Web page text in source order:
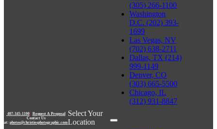
407-345-1100 | Request A Proposal
Contact Us
at: photos@christiesphotographic.com
Select Your
Location
(305) 266-1100
Washington
D.C. (202) 393-
1699
Las Vegas, NV
(702) 638-2711
Dallas, TX (214)
999-1149
Denver, CO
(303) 665-5500
Chicago, IL
(312) 931-8847